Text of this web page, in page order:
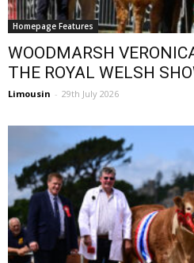
Homepage Features
WOODMARSH
THE ROYAL WELSH
Limousin - 29th July 2026